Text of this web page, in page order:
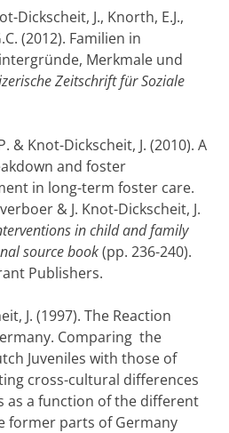
Dickscheit, J., Knorth, E.J.,
(2012). Familien in
Merkmale und
Zeitschrift für Soziale
& Knot-Dickscheit, J. (2010). A
and foster
in long-term foster care.
& J. Knot-Dickscheit, J.
in child and family
source book(pp. 236-240).
Publishers.
J. (1997). The Reaction
Compa­ring the
Juveniles with those of
cross-cultural differences
as a function of the different
former parts of Germany